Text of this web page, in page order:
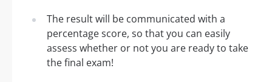
The result will be communicated with a
percentage score, so that you can easily
assess whether or not you are ready to take
the final exam!